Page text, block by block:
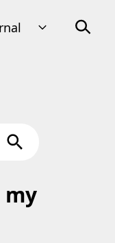
my